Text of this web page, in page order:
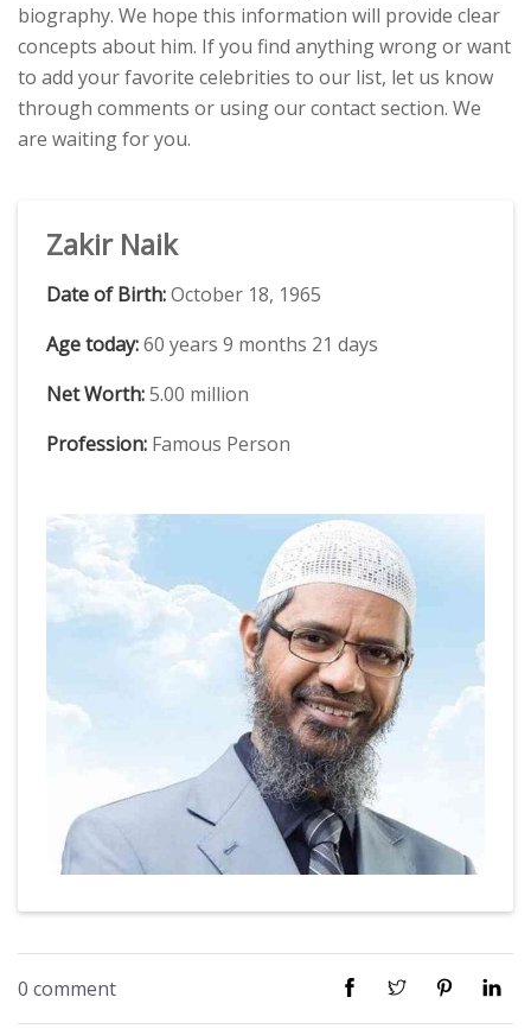
biography. We hope this information will provide clear
concepts about him. If you find anything wrong or want
to add your favorite celebrities to our list, let us know
through comments or using our contact section. We
are waiting for you.
Zakir Naik
Date of Birth:October 18, 1965
Age today:60 years 9 months 21 days
Net Worth:5.00 million
Profession: Famous Person
0 comment